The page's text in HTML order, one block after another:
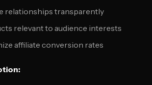
relationships transparently
relevant to audience interests
affiliate conversion rates